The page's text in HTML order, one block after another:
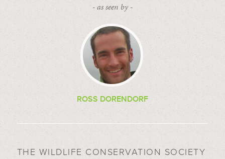
- as seen by -
ROSS DORENDORF
THE WILDLIFE CONSERVATION SOCIETY